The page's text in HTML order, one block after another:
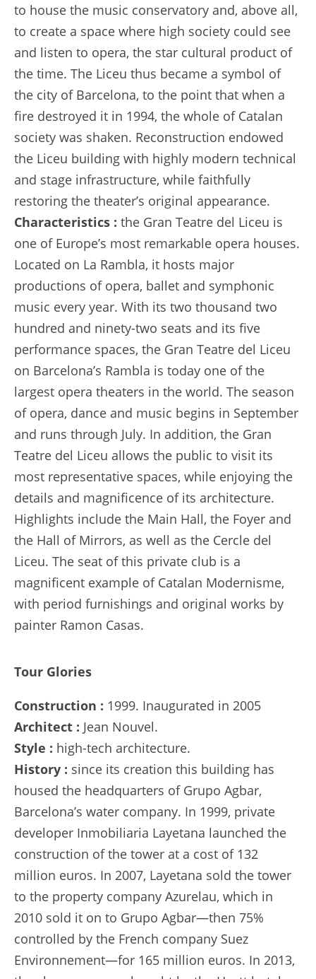
to house the music conservatory and, above all,
to create a space where high society could see
and listen to opera, the star cultural product of
the time. The Liceu thus became a symbol of
the city of Barcelona, to the point that when a
fire destroyed it in 1994, the whole of Catalan
society was shaken. Reconstruction endowed
the Liceu building with highly modern technical
and stage infrastructure, while faithfully
restoring the theater’s original appearance.
Characteristics : the Gran Teatre del Liceu is
one of Europe’s most remarkable opera houses.
Located on La Rambla, it hosts major
productions of opera, ballet and symphonic
music every year. With its two thousand two
hundred and ninety-two seats and its five
performance spaces, the Gran Teatre del Liceu
on Barcelona’s Rambla is today one of the
largest opera theaters in the world. The season
of opera, dance and music begins in September
and runs through July. In addition, the Gran
Teatre del Liceu allows the public to visit its
most representative spaces, while enjoying the
details and magnificence of its architecture.
Highlights include the Main Hall, the Foyer and
the Hall of Mirrors, as well as the Cercle del
Liceu. The seat of this private club is a
magnificent example of Catalan Modernisme,
with period furnishings and original works by
painter Ramon Casas.
Tour Glories
Construction : 1999. Inaugurated in 2005
Architect : Jean Nouvel.
Style : high-tech architecture.
History : since its creation this building has
housed the headquarters of Grupo Agbar,
Barcelona’s water company. In 1999, private
developer Inmobiliaria Layetana launched the
construction of the tower at a cost of 132
million euros. In 2007, Layetana sold the tower
to the property company Azurelau, which in
2010 sold it on to Grupo Agbar—then 75%
controlled by the French company Suez
Environnement—for 165 million euros. In 2013,